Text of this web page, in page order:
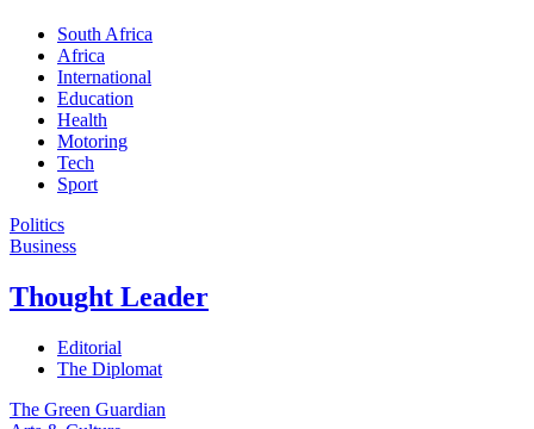
South Africa
Africa
International
Education
Health
Motoring
Tech
Sport
Politics
Business
Thought Leader
Editorial
The Diplomat
The Green Guardian